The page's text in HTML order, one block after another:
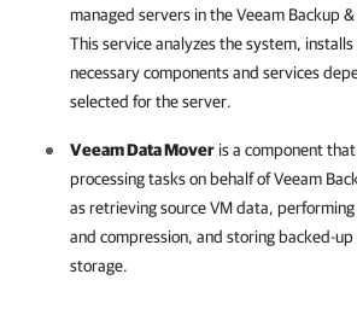
managed servers in theVeeam Backup
This service analyzes the system,
necessary components and services
selected for the server.
Veeam Data Mover is a component
processing tasks on behalf ofVeeam
as retrieving source VM data,
and compression, and storing backed-
storage.